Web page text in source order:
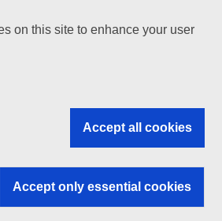
and bodies
on this site to enhance your user
Accept all cookies
Accept only essential cookies